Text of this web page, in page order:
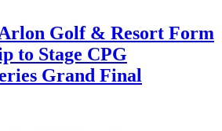
Golf & Resort Form
to Stage CPG
Grand Final